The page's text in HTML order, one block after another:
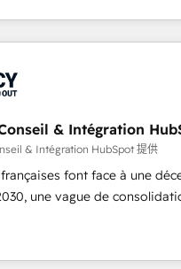
managed support, and
most
revenue reporting. HubSpot,
enterprise stacks. Digital
Optimisation (AI Search),
and content. We work with
led companies across
services, financial
Offices in
visibility coverage
Claude, Perplexity, Gemini and
& Intégration
& Intégration HubSpot 提供
françaises font face à une
une vague de
Seules survivront les
réussi leur transformation.
des dirigeants savent que